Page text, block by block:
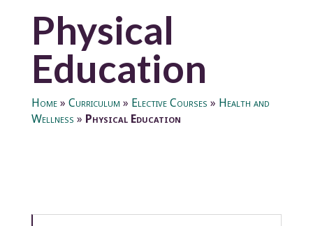
Physical
Education
Home» Curriculum » Elective Courses » Health and
Wellness » Physical Education